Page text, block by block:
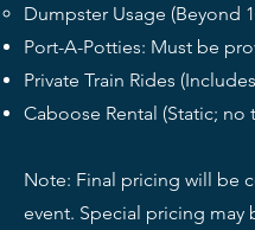
Dumpster Usage (Beyond
Port-A-Potties: Must be
Private Train Rides
Caboose Rental (Static; no
Note: Final pricing will be
event. Special pricing may